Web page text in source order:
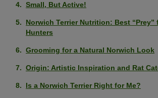
Small, But Active!
Norwich Terrier Nutrition: Best
Hunters
Grooming for a Natural Norwich Look
Origin: Artistic Inspiration and Rat
Is a Norwich Terrier Right for Me?